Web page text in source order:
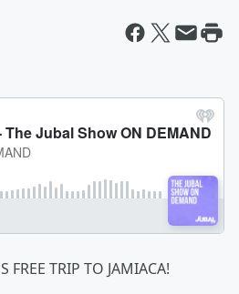
FREE TRIP TO JAMIACA!